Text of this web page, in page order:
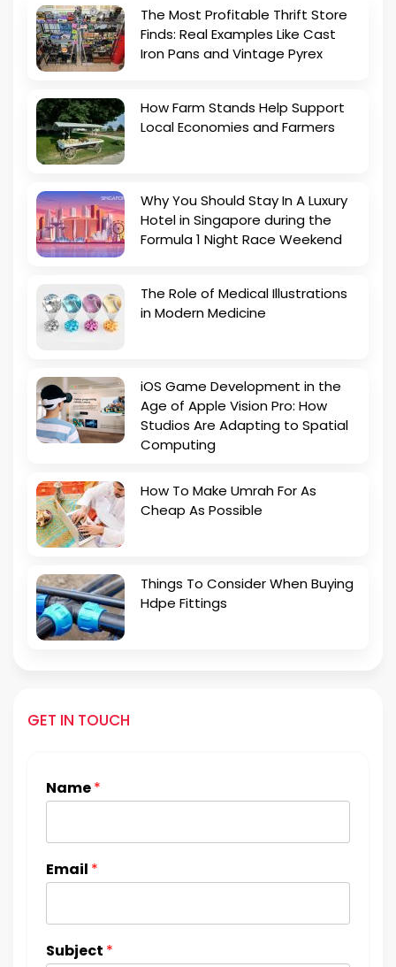
The Most Profitable Thrift Store
Finds: Real Examples Like Cast
Iron Pans and Vintage Pyrex
How Farm Stands Help Support
Local Economies and Farmers
Why You Should Stay In A Luxury
Hotel in Singapore during the
Formula 1 Night Race Weekend
The Role of Medical Illustrations
in Modern Medicine
iOS Game Development in the
Age of Apple Vision Pro: How
Studios Are Adapting to Spatial
Computing
How To Make Umrah For As
Cheap As Possible
Things To Consider When Buying
Hdpe Fittings
GET IN TOUCH
Name*
Email *
Subject *